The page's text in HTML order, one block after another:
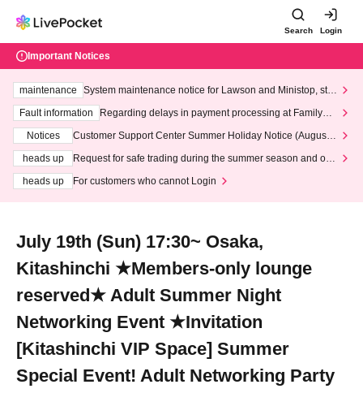
Search Login
Important Notices
maintenance
System maintenance notice for Lawson and Ministop, star
ting at 3:00 AM on Wednesday (Wed)
Fault information
Regarding delays in payment processing at FamilyMa
Notices
Customer Support Center Summer Holiday Notice (August 1
heads up
Request for safe trading during the summer season and our
heads up
For customers who cannot Login
July 19th (Sun) 17:30~ Osaka,
Kitashinchi ★Members-only lounge
reserved★ Adult Summer Night
Networking Event ★Invitation
[Kitashinchi VIP Space] Summer
Special Event! Adult Networking Party